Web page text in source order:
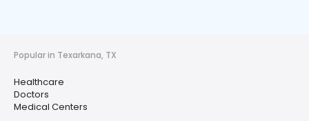
Popular in Texarkana, TX
Healthcare
Doctors
Medical Centers